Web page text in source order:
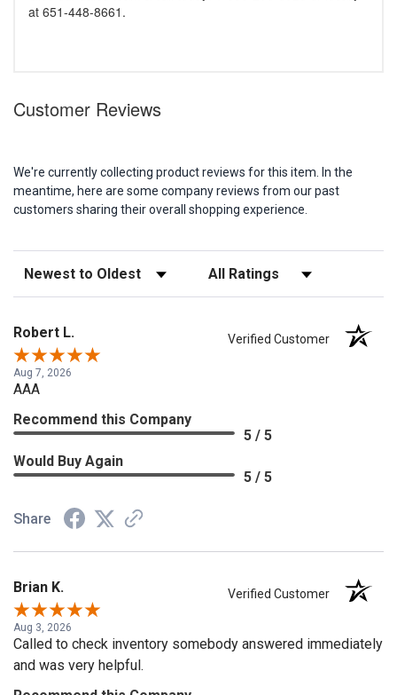
at 651-448-8661.
Customer Reviews
We're currently collecting product reviews for this item. In the
meantime, here are some company reviews from our past
customers sharing their overall shopping experience.
Sort Reviews Filter Reviews by Rating
Robert L. Verified Customer
Aug 7, 2026
AAA
Recommend this Company
5 / 5
Would Buy Again
5 / 5
Share
Brian K. Verified Customer
Aug 3, 2026
Called to check inventory somebody answered immediately
and was very helpful.